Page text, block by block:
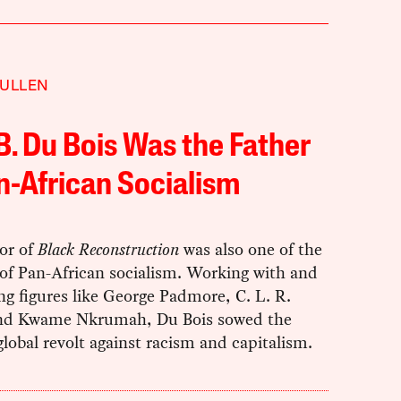
Du Bois Was the Father
African Socialism
ofBlack Reconstructionwas also one of the
Pan-African socialism. Working with and
figures like George Padmore, C. L. R.
Kwame Nkrumah, Du Bois sowed the
revolt against racism and capitalism.